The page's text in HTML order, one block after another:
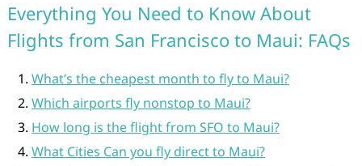
Everything You Need to Know About
Flights from San Francisco to Maui: FAQs
What’s the cheapest month to fly to Maui?
Which airports fly nonstop to Maui?
How long is the flight from SFO to Maui?
What Cities Can you fly direct to Maui?